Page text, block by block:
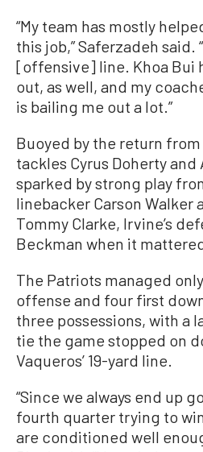
“My team has mostly
this job,” Saferzadeh said.
[offensive] line. Khoa Bui
out, as well, and my
is bailing me out a lot.”
Buoyed by the return
tackles Cyrus Doherty and
sparked by strong play
linebacker Carson Walker
Tommy Clarke, Irvine’s
Beckman when it
The Patriots managed
offense and four first
three possessions, with a
tie the game stopped on
Vaqueros’ 19-yard line.
“Since we always end up
fourth quarter trying to
are conditioned well